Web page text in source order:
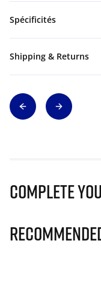
Spécificités
Shipping & Returns
Complete